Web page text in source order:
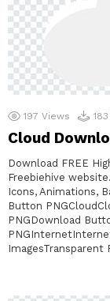
197 Views 183
Cloud
Download FREE
Freebiehive
Icons, Animations,
Button
PNGDownload
ImagesTransparent